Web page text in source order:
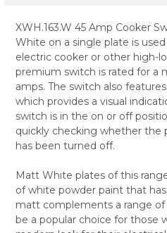
SELECT
ALL
ADD
SELECTED
TO CART
XWH.163.W 45 Amp Cooker
White on a single plate is
electric cooker or other high-
premium switch is rated for a
amps. The switch also
which provides a visual
switch is in the on or off
quickly checking whether the
has been turned off.
Matt White plates of this
of white powder paint that
matt complements a range of
be a popular choice for those